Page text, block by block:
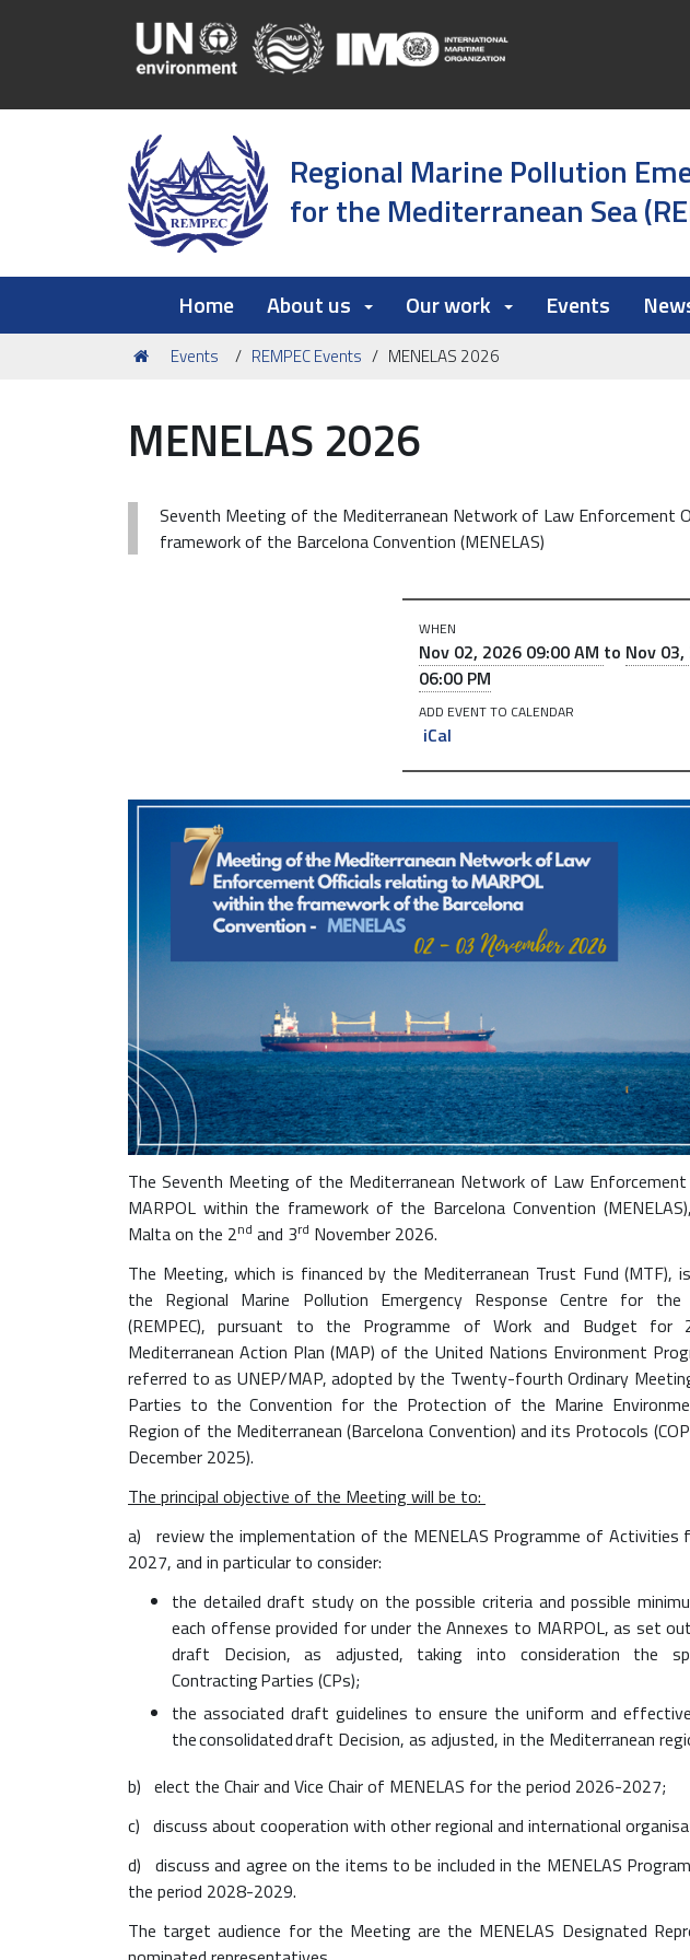
Regional Marine Pollution
for the Mediterranean Sea
Home About us Our work Events
You
Events REMPEC Events MENELAS 2026
MENELAS 2026
Seventh Meeting of the Mediterranean Network of Law Enforcement
framework of the Barcelona Convention (MENELAS)
/
e
m
c
.
o
r
g
/
e
n
/
e
v
e
n
t
s
/
e
m
p
s
/
a
v
e
-
WHEN
Nov 02, 2026 09:00 AM to Nov
06:00 PM
ADD EVENT TO CALENDAR
iCal
The Seventh Meeting of the Mediterranean Network of Law
MARPOL within the framework of the Barcelona Convention
Malta on the 2nd and 3rd November 2026.
The Meeting, which is financed by the Mediterranean Trust Fund (MTF),
the Regional Marine Pollution Emergency Response Centre for the
(REMPEC), pursuant to the Programme of Work and Budget
Mediterranean Action Plan (MAP) of the United Nations Environment
referred to as UNEP/MAP, adopted by the Twenty-fourth Ordinary
Parties to the Convention for the Protection of the Marine
Region of the Mediterranean (Barcelona Convention) and its Protocols
December 2025).
The principal objective of the Meeting will be to:
a) review the implementation of the MENELAS Programme of Activities
2027, and in particular to consider:
the detailed draft study on the possible criteria and possible
each offense provided for under the Annexes to MARPOL, as set
draft Decision, as adjusted, taking into consideration the
Contracting Parties (CPs);
the associated draft guidelines to ensure the uniform and
the consolidated draft Decision, as adjusted, in the Mediterranean
b) elect the Chair and Vice Chair of MENELAS for the period 2026-2027;
c) discuss about cooperation with other regional and international
d) discuss and agree on the items to be included in the MENELAS
the period 2028-2029.
The target audience for the Meeting are the MENELAS Designated